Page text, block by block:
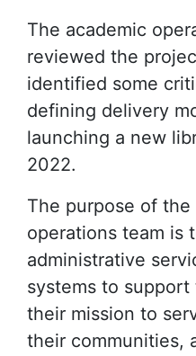
The academic
reviewed the
identified some
defining delivery
launching a new
2022.
The purpose of
operations team is
administrative
systems to
their mission to
their communities,